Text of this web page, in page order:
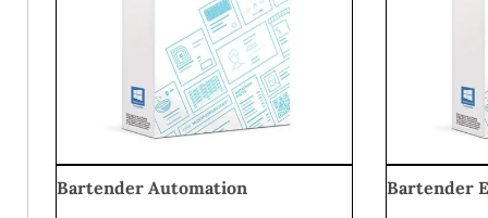
Bartender Automation
Bartender